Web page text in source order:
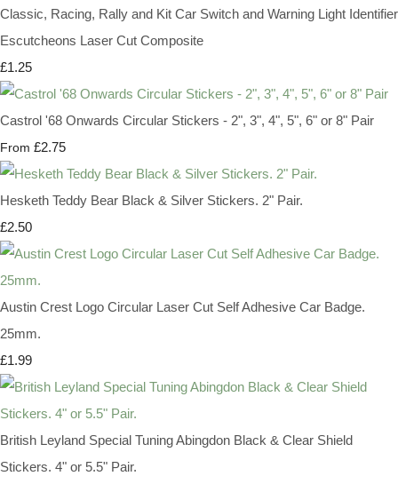
Classic, Racing, Rally and Kit Car Switch and Warning Light Identifier
Escutcheons Laser Cut Composite
£1.25
Castrol '68 Onwards Circular Stickers - 2", 3", 4", 5", 6" or 8" Pair
From £2.75
Hesketh Teddy Bear Black & Silver Stickers. 2" Pair.
£2.50
Austin Crest Logo Circular Laser Cut Self Adhesive Car Badge.
25mm.
£1.99
British Leyland Special Tuning Abingdon Black & Clear Shield
Stickers. 4" or 5.5" Pair.